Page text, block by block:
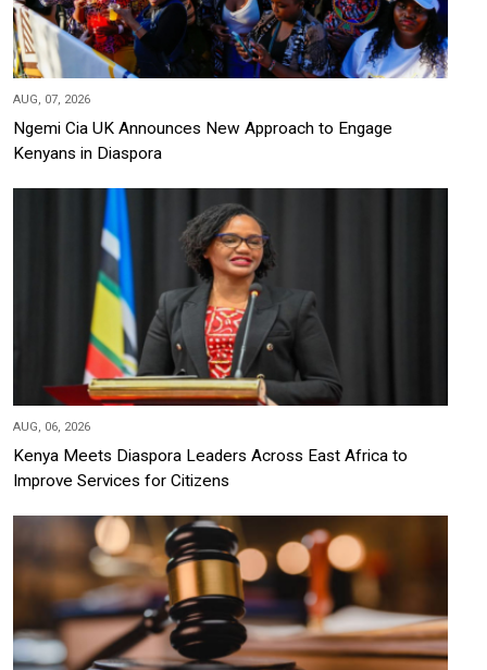
AUG, 07, 2026
Ngemi Cia UK Announces New Approach to Engage
Kenyans in Diaspora
AUG, 06, 2026
Kenya Meets Diaspora Leaders Across East Africa to
Improve Services for Citizens